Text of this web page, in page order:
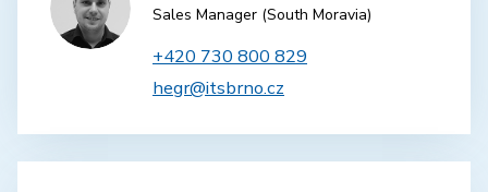
Sales Manager (South Moravia)
+420 730 800 829
hegr@itsbrno.cz